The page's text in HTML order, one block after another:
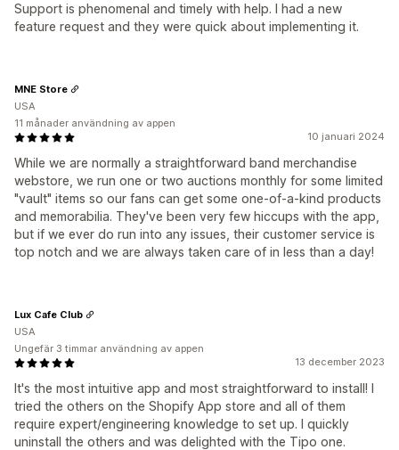
Support is phenomenal and timely with help. I had a new
feature request and they were quick about implementing it.
10 januari 2024
While we are normally a straightforward band merchandise
webstore, we run one or two auctions monthly for some limited
"vault" items so our fans can get some one-of-a-kind products
and memorabilia. They've been very few hiccups with the app,
but if we ever do run into any issues, their customer service is
top notch and we are always taken care of in less than a day!
MNE Store
USA
11 månader användning av appen
13 december 2023
It's the most intuitive app and most straightforward to install! I
tried the others on the Shopify App store and all of them
require expert/engineering knowledge to set up. I quickly
uninstall the others and was delighted with the Tipo one.
Lux Cafe Club
USA
Ungefär 3 timmar användning av appen